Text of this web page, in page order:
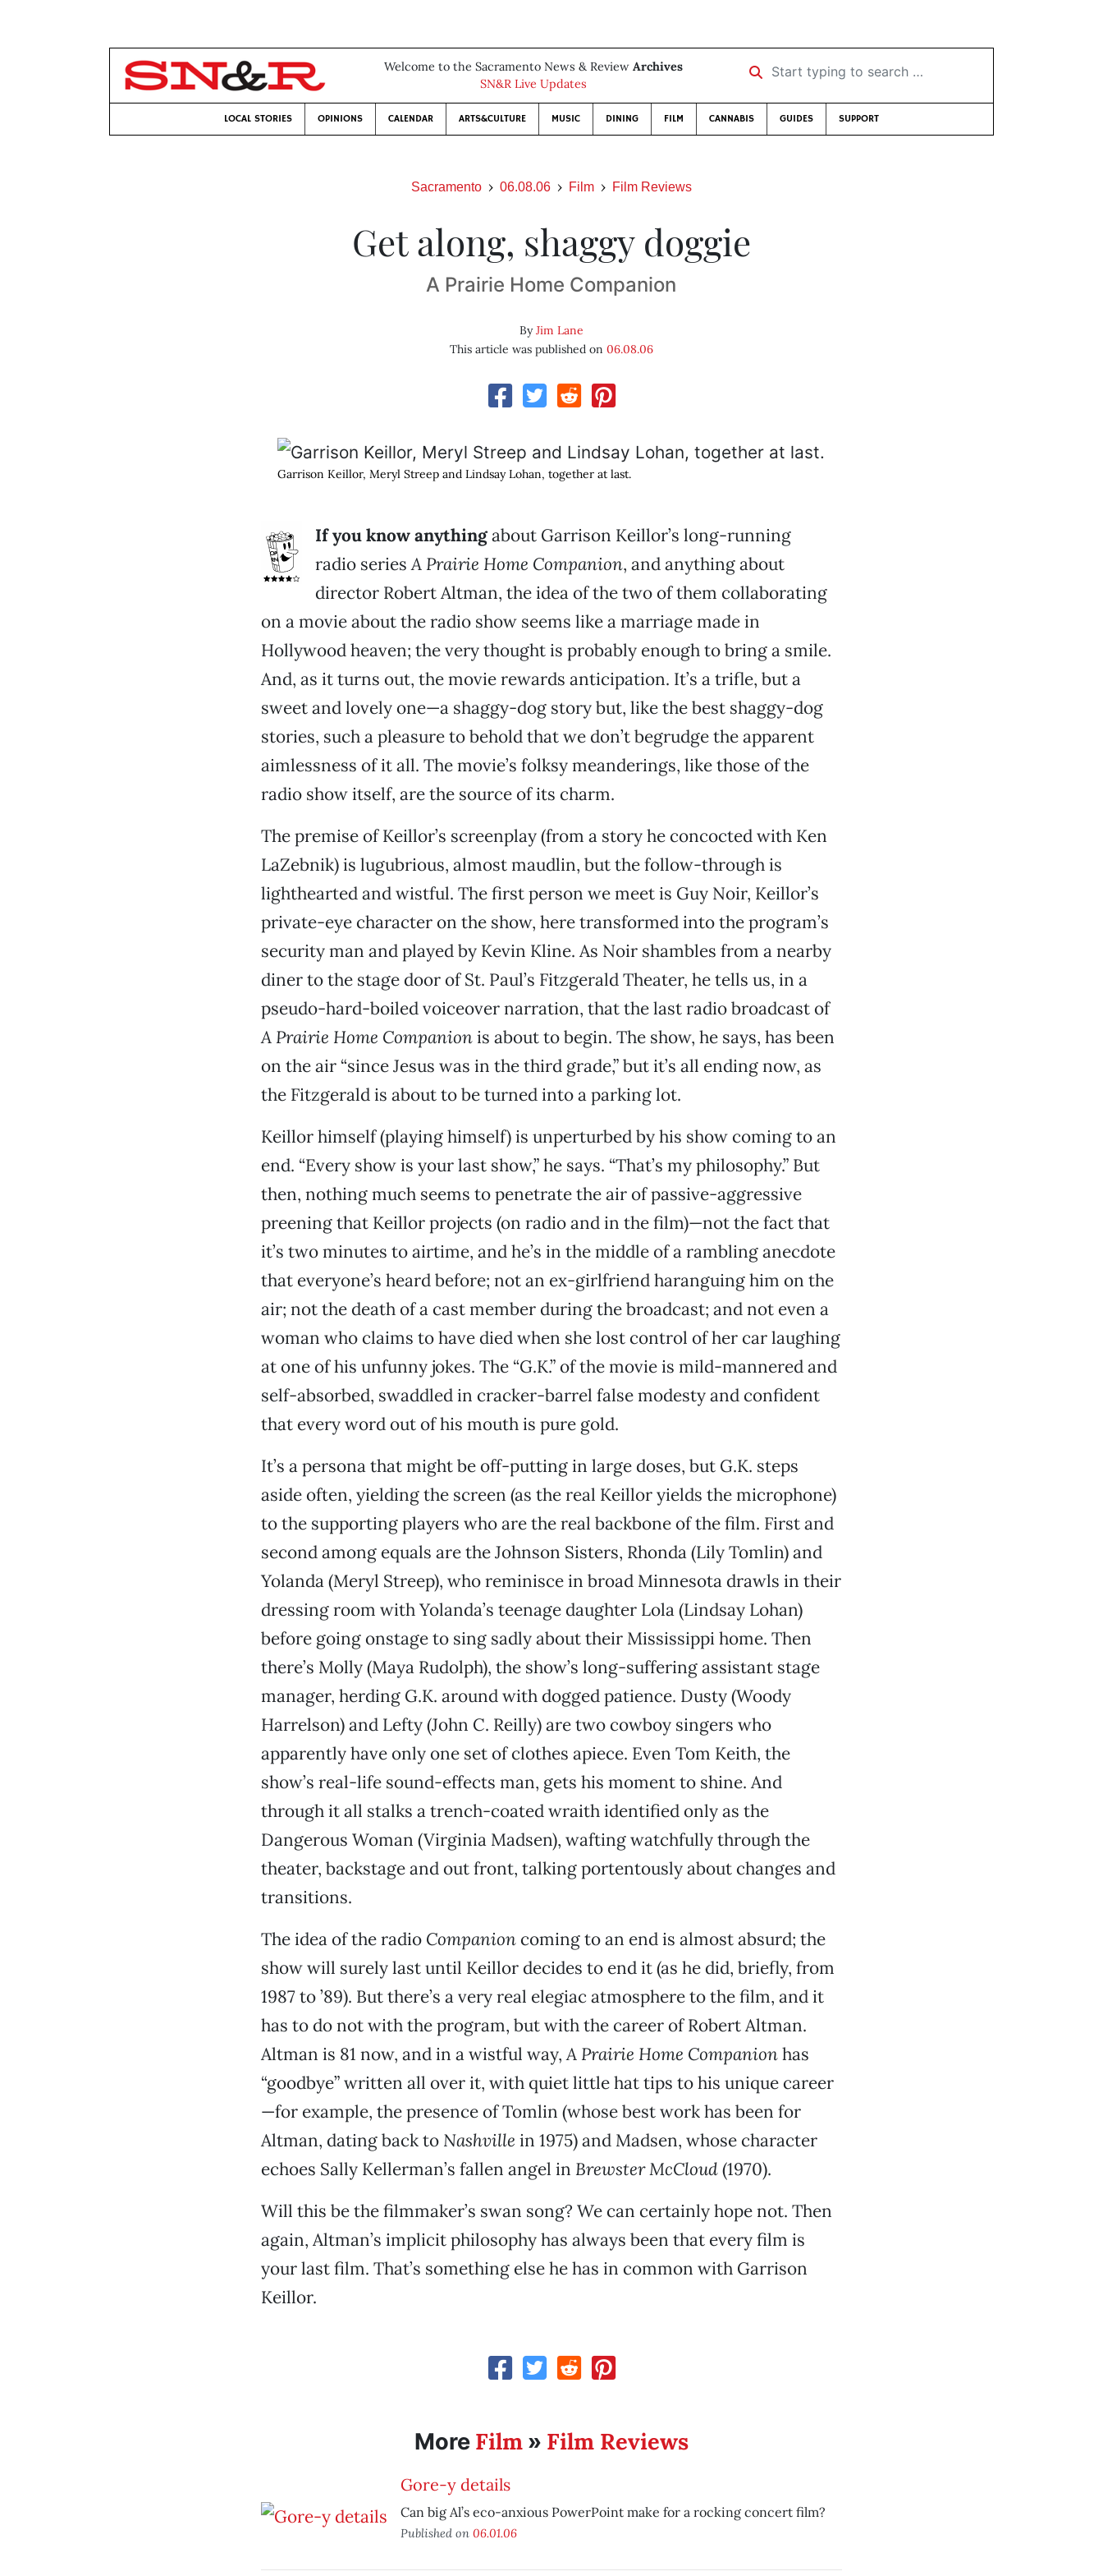
Welcome to the Sacramento News & Review Archives
SN&R Live Updates
Start typing to search …
LOCAL STORIES OPINIONS CALENDAR ARTS&CULTURE MUSIC DINING FILM CANNABIS GUIDES SUPPORT
Sacramento 06.08.06 Film Film Reviews
Get along, shaggy doggie
A Prairie Home Companion
ByJim Lane
This article was published on 06.08.06
Garrison Keillor, Meryl Streep and Lindsay Lohan, together at last.
If you know anythingabout Garrison Keillor’s long-running
radio seriesA Prairie Home Companion, and anything about
director Robert Altman, the idea of the two of them collaborating
on a movie about the radio show seems like a marriage made in
Hollywood heaven; the very thought is probably enough to bring a smile.
And, as it turns out, the movie rewards anticipation. It’s a trifle, but a
sweet and lovely one—a shaggy-dog story but, like the best shaggy-dog
stories, such a pleasure to behold that we don’t begrudge the apparent
aimlessness of it all. The movie’s folksy meanderings, like those of the
radio show itself, are the source of its charm.
The premise of Keillor’s screenplay (from a story he concocted with Ken
LaZebnik) is lugubrious, almost maudlin, but the follow-through is
lighthearted and wistful. The first person we meet is Guy Noir, Keillor’s
private-eye character on the show, here transformed into the program’s
security man and played by Kevin Kline. As Noir shambles from a nearby
diner to the stage door of St. Paul’s Fitzgerald Theater, he tells us, in a
pseudo-hard-boiled voiceover narration, that the last radio broadcast of
A Prairie Home Companionis about to begin. The show, he says, has been
on the air “since Jesus was in the third grade,” but it’s all ending now, as
the Fitzgerald is about to be turned into a parking lot.
Keillor himself (playing himself) is unperturbed by his show coming to an
end. “Every show is your last show,” he says. “That’s my philosophy.” But
then, nothing much seems to penetrate the air of passive-aggressive
preening that Keillor projects (on radio and in the film)—not the fact that
it’s two minutes to airtime, and he’s in the middle of a rambling anecdote
that everyone’s heard before; not an ex-girlfriend haranguing him on the
air; not the death of a cast member during the broadcast; and not even a
woman who claims to have died when she lost control of her car laughing
at one of his unfunny jokes. The “G.K.” of the movie is mild-mannered and
self-absorbed, swaddled in cracker-barrel false modesty and confident
that every word out of his mouth is pure gold.
It’s a persona that might be off-putting in large doses, but G.K. steps
aside often, yielding the screen (as the real Keillor yields the microphone)
to the supporting players who are the real backbone of the film. First and
second among equals are the Johnson Sisters, Rhonda (Lily Tomlin) and
Yolanda (Meryl Streep), who reminisce in broad Minnesota drawls in their
dressing room with Yolanda’s teenage daughter Lola (Lindsay Lohan)
before going onstage to sing sadly about their Mississippi home. Then
there’s Molly (Maya Rudolph), the show’s long-suffering assistant stage
manager, herding G.K. around with dogged patience. Dusty (Woody
Harrelson) and Lefty (John C. Reilly) are two cowboy singers who
apparently have only one set of clothes apiece. Even Tom Keith, the
show’s real-life sound-effects man, gets his moment to shine. And
through it all stalks a trench-coated wraith identified only as the
Dangerous Woman (Virginia Madsen), wafting watchfully through the
theater, backstage and out front, talking portentously about changes and
transitions.
The idea of the radio Companioncoming to an end is almost absurd; the
show will surely last until Keillor decides to end it (as he did, briefly, from
1987 to ’89). But there’s a very real elegiac atmosphere to the film, and it
has to do not with the program, but with the career of Robert Altman.
Altman is 81 now, and in a wistful way,A Prairie Home Companionhas
“goodbye” written all over it, with quiet little hat tips to his unique career
—for example, the presence of Tomlin (whose best work has been for
Altman, dating back to Nashville in 1975) and Madsen, whose character
echoes Sally Kellerman’s fallen angel in Brewster McCloud(1970).
Will this be the filmmaker’s swan song? We can certainly hope not. Then
again, Altman’s implicit philosophy has always been that every film is
your last film. That’s something else he has in common with Garrison
Keillor.
More Film» Film Reviews
Gore-y details
Can big Al’s eco-anxious PowerPoint make for a rocking concert film?
Published on 06.01.06